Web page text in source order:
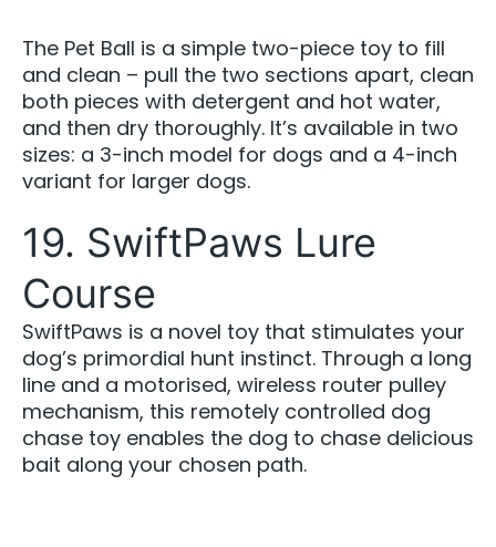
The Pet Ball is a simple two-piece toy to fill
and clean – pull the two sections apart, clean
both pieces with detergent and hot water,
and then dry thoroughly. It’s available in two
sizes: a 3-inch model for dogs and a 4-inch
variant for larger dogs.
19. SwiftPaws Lure
Course
SwiftPaws is a novel toy that stimulates your
dog’s primordial hunt instinct. Through a long
line and a motorised, wireless router pulley
mechanism, this remotely controlled dog
chase toy enables the dog to chase delicious
bait along your chosen path.